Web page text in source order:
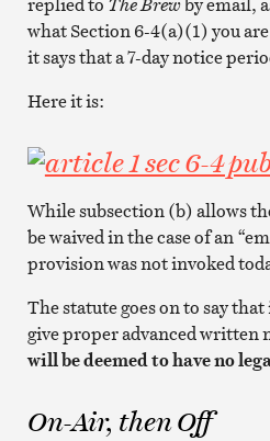
what Section 6-4(a)(1) you
it says that a 7-day notice
Here it is:
While subsection (b) allows
be waived in the case of an
provision was not invoked
The statute goes on to say
give proper advanced written
will be deemed to have no
On-Air, then Off